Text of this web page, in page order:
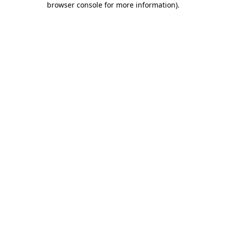
browser console for more information).